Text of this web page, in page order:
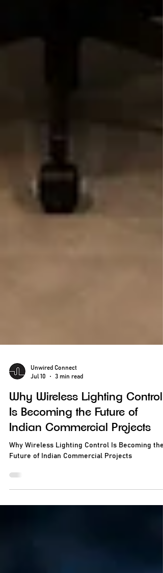
Unwired Connect
Jul 10
3 min read
Why Wireless Lighting Control
Indian Commercial Projects
Why Wireless Lighting Control Is Becoming the